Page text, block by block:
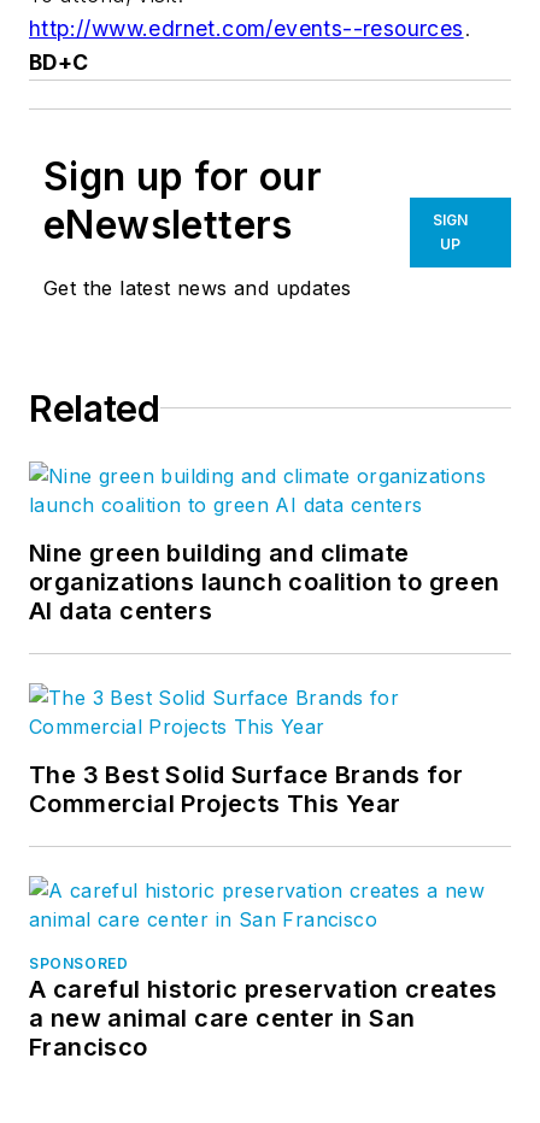
http://www.edrnet.com/events--resources.
BD+C
Sign up for our
eNewsletters
Get the latest news and updates
SIGN
UP
Related
Nine green building and climate
organizations launch coalition to green
AI data centers
The 3 Best Solid Surface Brands for
Commercial Projects This Year
SPONSORED
A careful historic preservation creates
a new animal care center in San
Francisco